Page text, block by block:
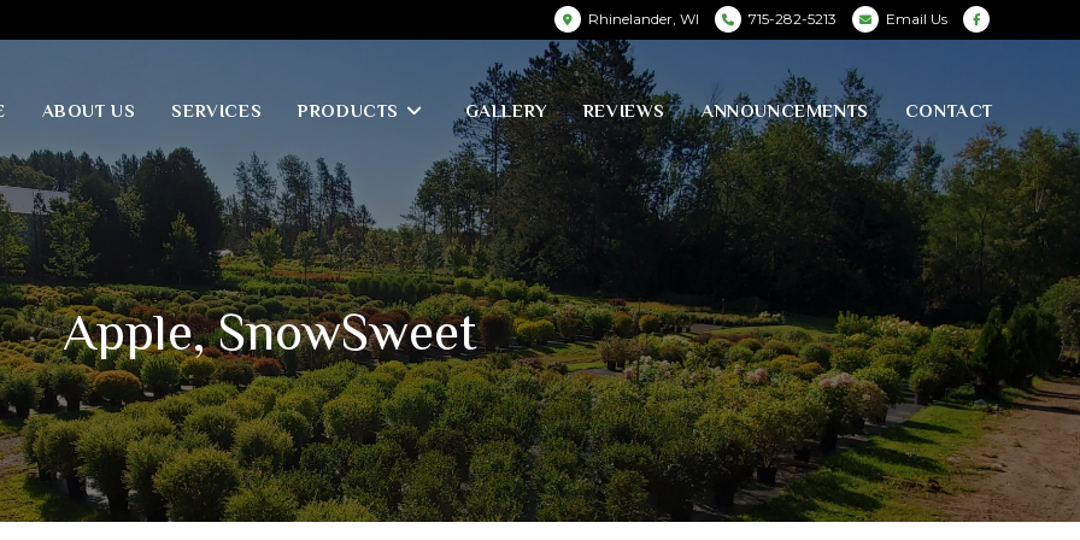
Rhinelander, WI 715-282-5213 Email Us
ABOUT US SERVICES PRODUCTS GALLERY REVIEWS ANNOUNCEMENTS CONTACT
Apple, SnowSweet